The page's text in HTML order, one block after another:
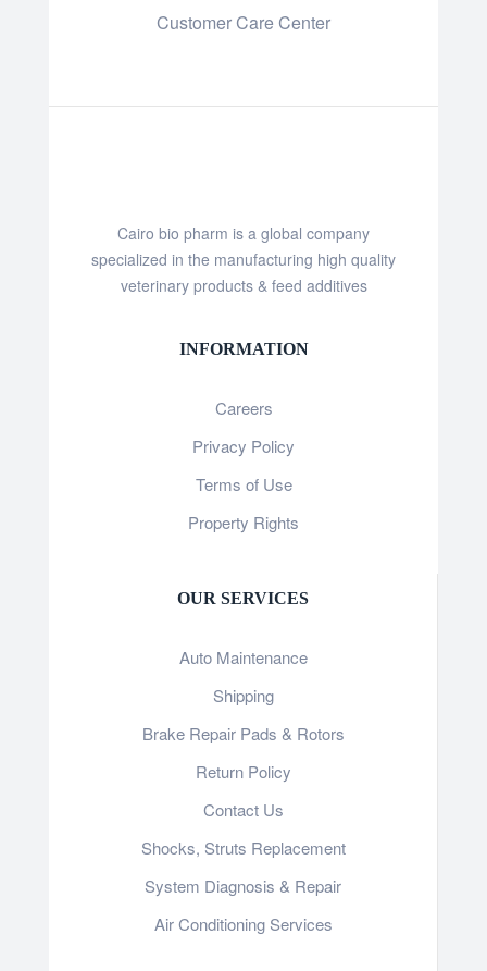
Customer Care Center
Cairo bio pharm is a global company
specialized in the manufacturing high quality
veterinary products & feed additives
INFORMATION
Careers
Privacy Policy
Terms of Use
Property Rights
OUR SERVICES
Auto Maintenance
Shipping
Brake Repair Pads & Rotors
Return Policy
Contact Us
Shocks, Struts Replacement
System Diagnosis & Repair​​
Air Conditioning Services